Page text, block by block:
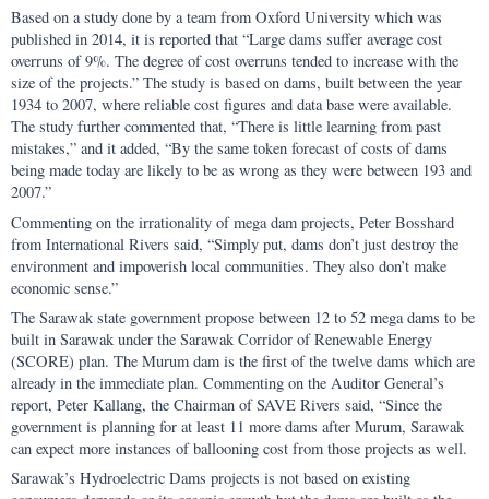
Based on a study done by a team from Oxford University which was
published in 2014, it is reported that “Large dams suffer average cost
overruns of 9%. The degree of cost overruns tended to increase with the
size of the projects.” The study is based on dams, built between the year
1934 to 2007, where reliable cost figures and data base were available.
The study further commented that, “There is little learning from past
mistakes,” and it added, “By the same token forecast of costs of dams
being made today are likely to be as wrong as they were between 193 and
2007.”
Commenting on the irrationality of mega dam projects, Peter Bosshard
from International Rivers said, “Simply put, dams don’t just destroy the
environment and impoverish local communities. They also don’t make
economic sense.”
The Sarawak state government propose between 12 to 52 mega dams to be
built in Sarawak under the Sarawak Corridor of Renewable Energy
(SCORE) plan. The Murum dam is the first of the twelve dams which are
already in the immediate plan. Commenting on the Auditor General’s
report, Peter Kallang, the Chairman of SAVE Rivers said, “Since the
government is planning for at least 11 more dams after Murum, Sarawak
can expect more instances of ballooning cost from those projects as well.
Sarawak’s Hydroelectric Dams projects is not based on existing